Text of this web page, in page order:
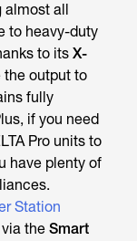
almost all
to heavy-duty
to its X-
the output to
fully
if you need
Pro units to
have plenty of
Station
the Smart